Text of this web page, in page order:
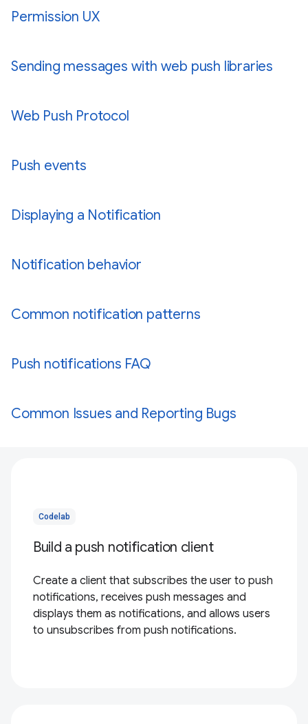
Permission UX
Sending messages with web push libraries
Web Push Protocol
Push events
Displaying a Notification
Notification behavior
Common notification patterns
Push notifications FAQ
Common Issues and Reporting Bugs
Codelab
Build a push notification client
Create a client that subscribes the user to push
notifications, receives push messages and
displays them as notifications, and allows users
to unsubscribes from push notifications.